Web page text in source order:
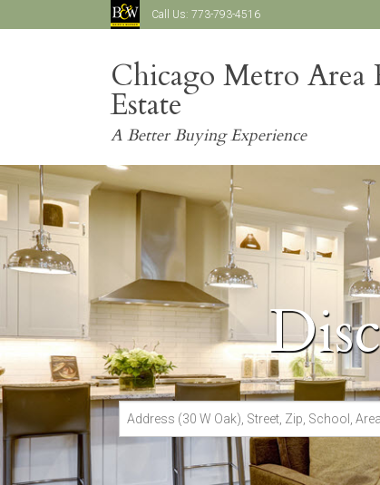
Call Us: 773-793-4516
Chicago Metro Area
Estate
A Better Buying Experience
Address
(30